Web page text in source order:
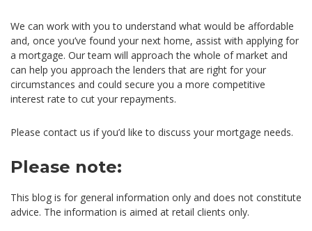
We can work with you to understand what would be affordable
and, once you’ve found your next home, assist with applying for
a mortgage. Our team will approach the whole of market and
can help you approach the lenders that are right for your
circumstances and could secure you a more competitive
interest rate to cut your repayments.
Please contact us if you’d like to discuss your mortgage needs.
Please note:
This blog is for general information only and does not constitute
advice. The information is aimed at retail clients only.